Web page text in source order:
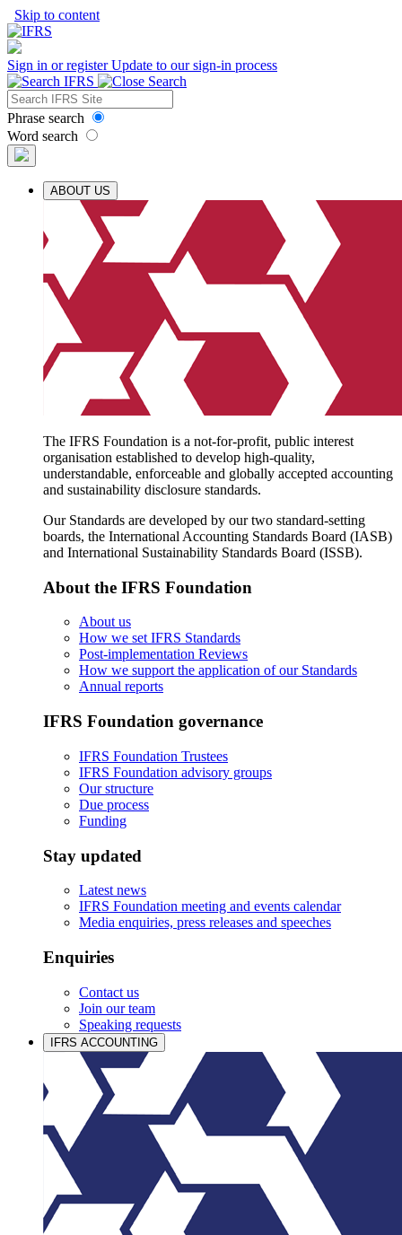
Skip to content
Sign in or registerUpdate to our sign-in process
Phrase search
Word search
ABOUT US
The IFRS Foundation is a not-for-profit, public interest
organisation established to develop high-quality,
understandable, enforceable and globally accepted accounting
and sustainability disclosure standards.
Our Standards are developed by our two standard-setting
boards, the International Accounting Standards Board (IASB)
and International Sustainability Standards Board (ISSB).
About the IFRS Foundation
About us
How we set IFRS Standards
Post-implementation Reviews
How we support the application of our Standards
Annual reports
IFRS Foundation governance
IFRS Foundation Trustees
IFRS Foundation advisory groups
Our structure
Due process
Funding
Stay updated
Latest news
IFRS Foundation meeting and events calendar
Media enquiries, press releases and speeches
Enquiries
Contact us
Join our team
Speaking requests
IFRS ACCOUNTING